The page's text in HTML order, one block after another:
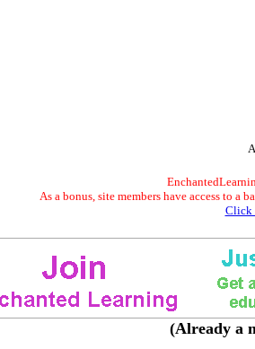
As a bonus, site members have access to a
Click
(Already a